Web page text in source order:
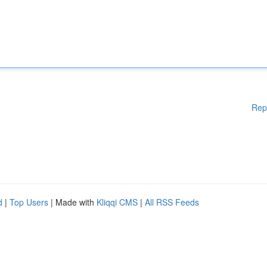
| Top Users | Made with Kliqqi CMS | All RSS Feeds